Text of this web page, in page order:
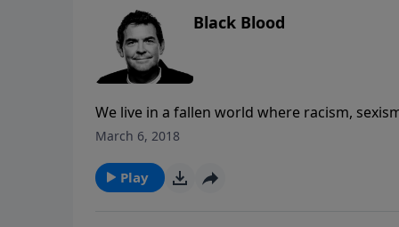
Black Blood
We live in a fallen world where racism,
to take of the lens of the world and see
March 6, 2018
Play